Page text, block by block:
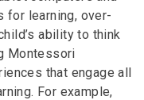
for learning, over-
ability to think
Montessori
that engage all
For example,